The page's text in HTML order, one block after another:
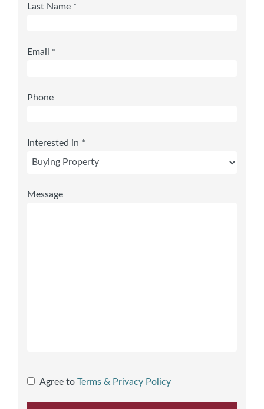
Last Name *
Email *
Phone
Interested in *
Message
Agree to Terms & Privacy Policy